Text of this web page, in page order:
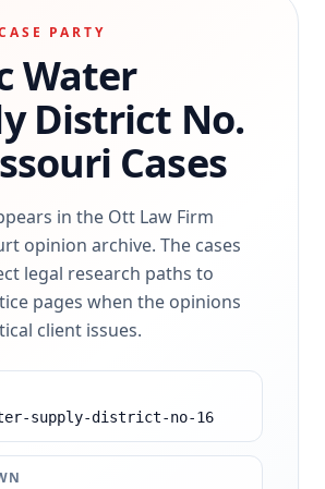
PARTY
Water
District No.
Cases
in the Ott Law Firm
opinion archive. The cases
legal research paths to
pages when the opinions
client issues.
supply-district-no-16